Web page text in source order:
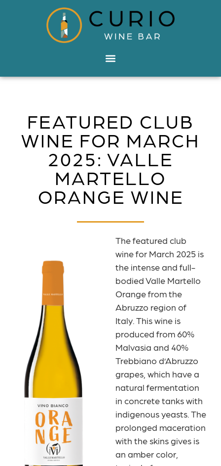
FEATURED CLUB
WINE FOR MARCH
2025: VALLE
MARTELLO
ORANGE WINE
The featured club
wine for March 2025 is
the intense and full-
bodied Valle Martello
Orange from the
Abruzzo region of
Italy. This wine is
produced from 60%
Malvasia and 40%
Trebbiano d’Abruzzo
grapes, which have a
natural fermentation
in concrete tanks with
indigenous yeasts. The
prolonged maceration
with the skins gives is
an amber color,